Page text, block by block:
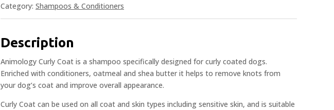
Category: Shampoos & Conditioners
Description
Animology Curly Coat is a shampoo specifically designed for curly coated dogs.
Enriched with conditioners, oatmeal and shea butter it helps to remove knots from
your dog’s coat and improve overall appearance.
Curly Coat can be used on all coat and skin types including sensitive skin, and is suitable